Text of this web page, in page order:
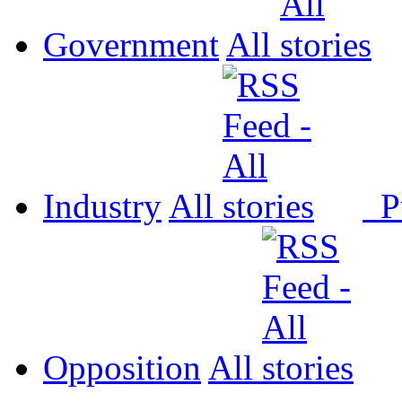
Government All
Industry All
Opposition All